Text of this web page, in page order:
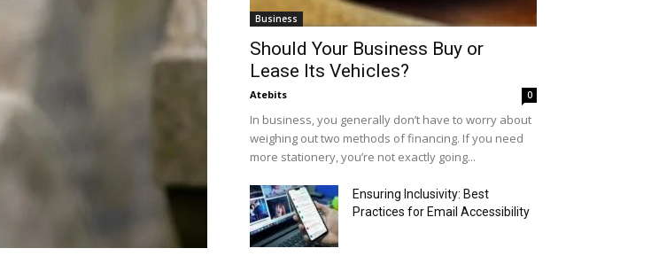
Business
Should Your Business Buy or
Lease Its Vehicles?
Atebits 0
In business, you generally don’t have to worry about
weighing out two methods of financing. If you need
more stationery, you’re not exactly going...
Ensuring Inclusivity: Best
Practices for Email Accessibility